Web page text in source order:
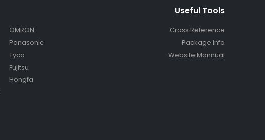
OMRON
Panasonic
Tyco
Fujitsu
Hongfa
Useful Tools
Cross Reference
Package Info
Website Mannual